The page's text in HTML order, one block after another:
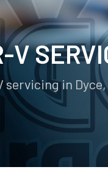
V
servicing in